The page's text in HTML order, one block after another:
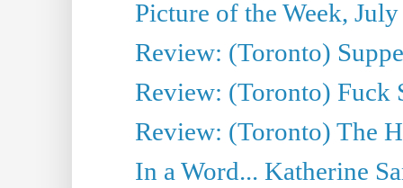
Picture of the Week,
Review: (Toronto)
Review: (Toronto) Fuck
Review: (Toronto) The
In a Word... Katherine